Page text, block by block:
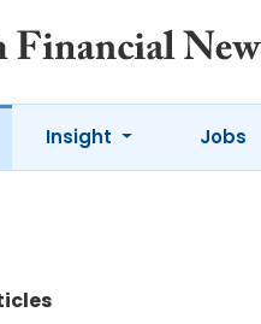
Insight Jobs